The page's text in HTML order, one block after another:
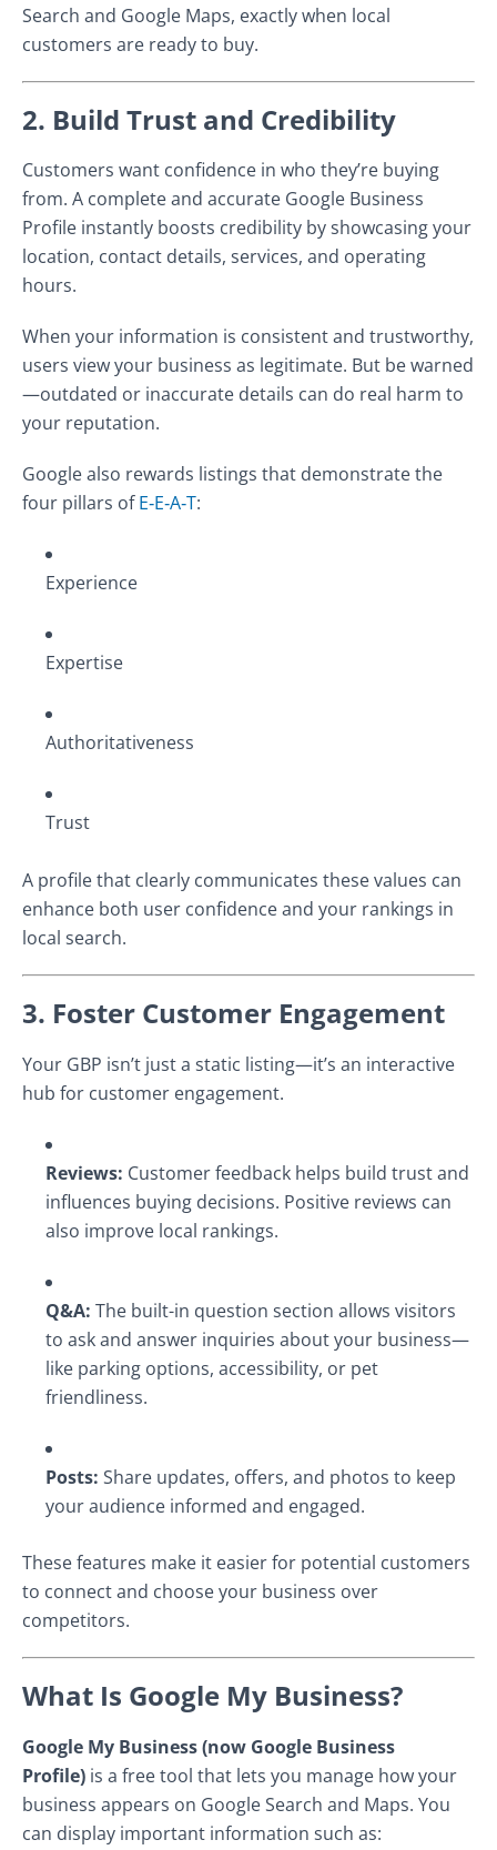
Search and Google Maps, exactly when local
customers are ready to buy.
2. Build Trust and Credibility
Customers want confidence in who they’re buying
from. A complete and accurate Google Business
Profile instantly boosts credibility by showcasing your
location, contact details, services, and operating
hours.
When your information is consistent and trustworthy,
users view your business as legitimate. But be warned
—outdated or inaccurate details can do real harm to
your reputation.
Google also rewards listings that demonstrate the
four pillars ofE‑E‑A‑T:
Experience
Expertise
Authoritativeness
Trust
A profile that clearly communicates these values can
enhance both user confidence and your rankings in
local search.
3. Foster Customer Engagement
Your GBP isn’t just a static listing—it’s an interactive
hub for customer engagement.
Reviews: Customer feedback helps build trust and
influences buying decisions. Positive reviews can
also improve local rankings.
Q&A: The built-in question section allows visitors
to ask and answer inquiries about your business—
like parking options, accessibility, or pet
friendliness.
Posts: Share updates, offers, and photos to keep
your audience informed and engaged.
These features make it easier for potential customers
to connect and choose your business over
competitors.
What Is Google My Business?
Google My Business (now Google Business
Profile) is a free tool that lets you manage how your
business appears on Google Search and Maps. You
can display important information such as: